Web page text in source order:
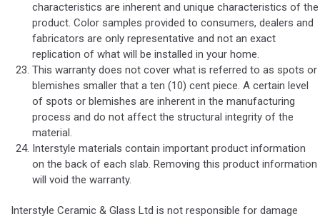
characteristics are inherent and unique characteristics of the
product. Color samples provided to consumers, dealers and
fabricators are only representative and not an exact
replication of what will be installed in your home.
This warranty does not cover what is referred to as spots or
blemishes smaller that a ten (10) cent piece. A certain level
of spots or blemishes are inherent in the manufacturing
process and do not affect the structural integrity of the
material.
Interstyle materials contain important product information
on the back of each slab. Removing this product information
will void the warranty.
Interstyle Ceramic & Glass Ltd is not responsible for damage